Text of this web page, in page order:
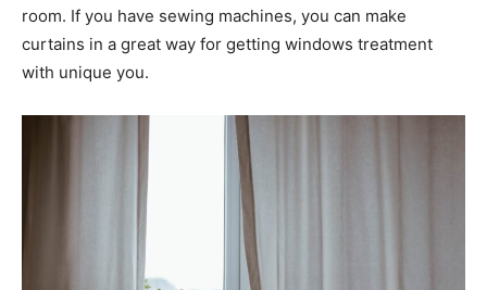
room. If you have sewing machines, you can make
curtains in a great way for getting windows treatment
with unique you.